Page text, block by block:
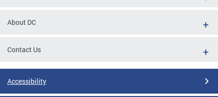
About DC
Contact Us
Accessibility